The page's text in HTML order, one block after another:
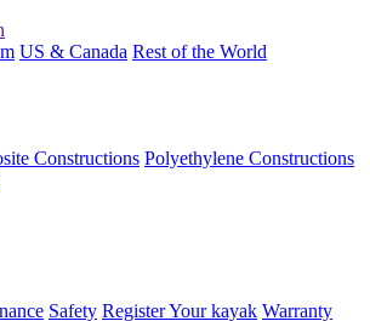
US & Canada Rest of the World
Constructions Polyethylene Constructions
Safety Register Your kayak Warranty